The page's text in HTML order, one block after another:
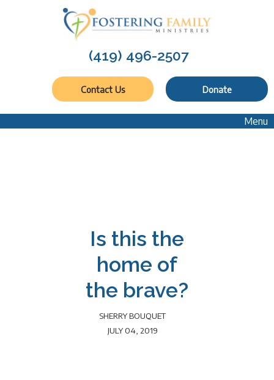
(419) 496-2507
Contact Us Donate
Menu
Is this the
home of
the brave?
SHERRY BOUQUET
JULY 04, 2019